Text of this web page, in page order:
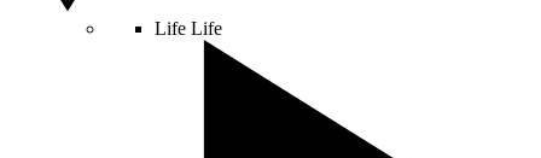
Life Life